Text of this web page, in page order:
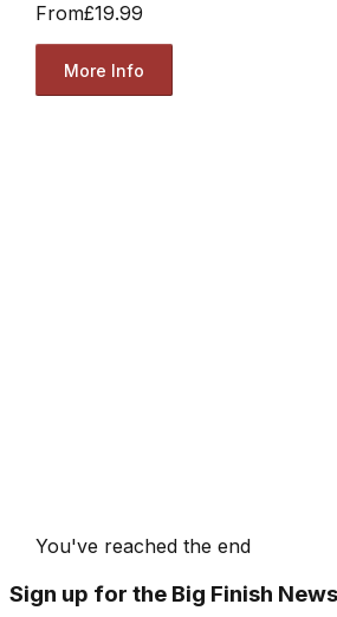
From£19.99
More Info
You've reached the end
Sign up for the Big Finish